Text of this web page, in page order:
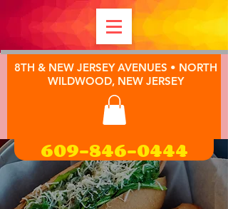
8TH & NEW JERSEY AVENUES • NORTH
WILDWOOD, NEW JERSEY
609-846-0444